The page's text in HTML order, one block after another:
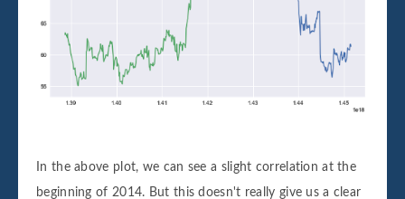
In the above plot, we can see a slight correlation at the
beginning of 2014. But this doesn't really give us a clear